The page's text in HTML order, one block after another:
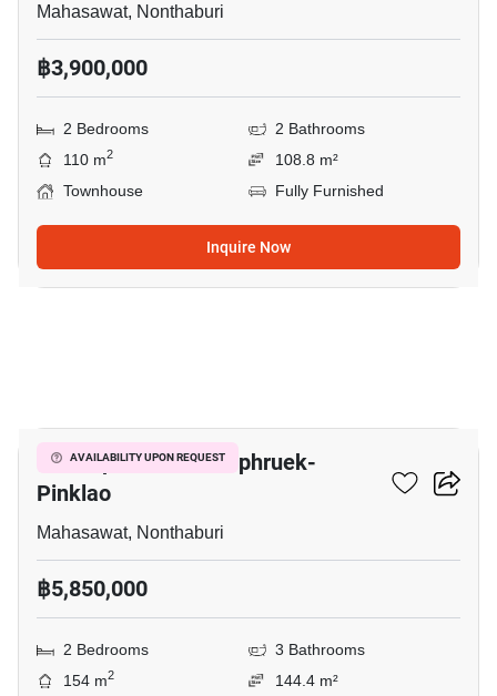
Mahasawat, Nonthaburi
฿3,900,000
2 Bedrooms
2 Bathrooms
110 m2
108.8 m²
Townhouse
Fully Furnished
Inquire Now
AVAILABILITY UPON REQUEST
V Compound Ratchaphruek-
Pinklao
Mahasawat, Nonthaburi
฿5,850,000
2 Bedrooms
3 Bathrooms
154 m2 144.4 m²